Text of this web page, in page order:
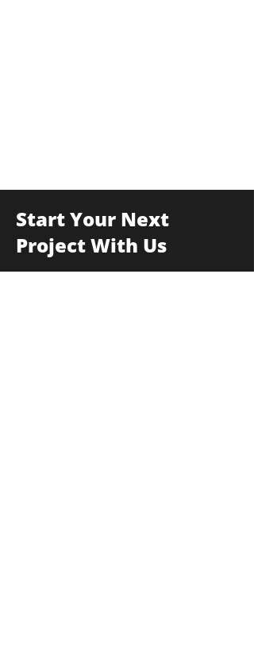
Start Your Next
Project With Us
175F Commerce Drive, Hauppauge, New